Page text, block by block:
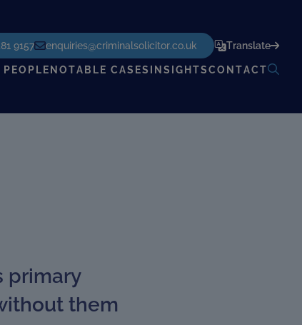
9157 enquiries@criminalsolicitor.co.uk Translate
PEOPLENOTABLE CASES INSIGHTSCONTACT
primary
them